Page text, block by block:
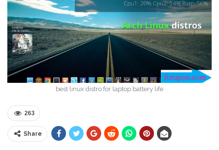
best linux distro for laptop battery life
263
Share